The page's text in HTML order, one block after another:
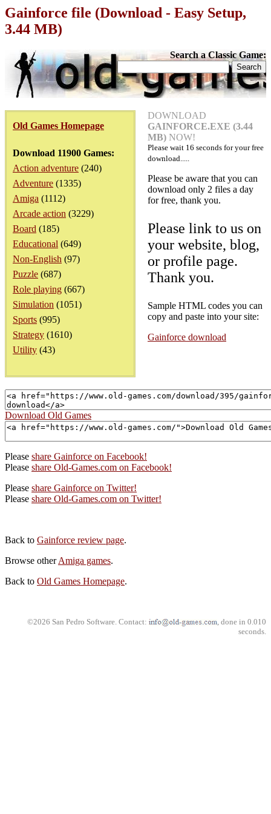
Gainforce file (Download - Easy Setup,
3.44 MB)
Search a Classic Game:
Old Games Homepage
Download 11900 Games:
Action adventure (240)
Adventure (1335)
Amiga (1112)
Arcade action (3229)
Board (185)
Educational (649)
Non-English (97)
Puzzle (687)
Role playing (667)
Simulation (1051)
Sports (995)
Strategy (1610)
Utility (43)
DOWNLOAD
GAINFORCE.EXE (3.44
MB) NOW!
Please wait 16 seconds for your free
download.....
Please be aware that you can
download only 2 files a day
for free, thank you.
Please link to us on
your website, blog,
or profile page.
Thank you.
Sample HTML codes you can
copy and paste into your site:
Gainforce download
Download Old Games
Please share Gainforce on Facebook!
Please share Old-Games.com on Facebook!
Please share Gainforce on Twitter!
Please share Old-Games.com on Twitter!
Back to Gainforce review page.
Browse otherAmiga games.
Back to Old Games Homepage.
©2026 San Pedro Software. Contact:
, done in 0.010
seconds.